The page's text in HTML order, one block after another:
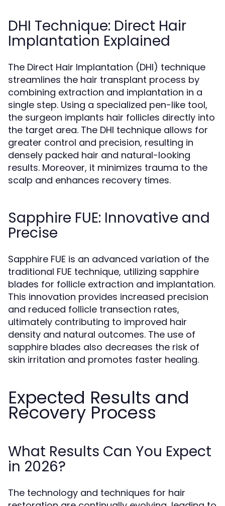
DHI Technique: Direct Hair
Implantation Explained
The Direct Hair Implantation (DHI) technique
streamlines the hair transplant process by
combining extraction and implantation in a
single step. Using a specialized pen-like tool,
the surgeon implants hair follicles directly into
the target area. The DHI technique allows for
greater control and precision, resulting in
densely packed hair and natural-looking
results. Moreover, it minimizes trauma to the
scalp and enhances recovery times.
Sapphire FUE: Innovative and
Precise
Sapphire FUE is an advanced variation of the
traditional FUE technique, utilizing sapphire
blades for follicle extraction and implantation.
This innovation provides increased precision
and reduced follicle transection rates,
ultimately contributing to improved hair
density and natural outcomes. The use of
sapphire blades also decreases the risk of
skin irritation and promotes faster healing.
Expected Results and
Recovery Process
What Results Can You Expect
in 2026?
The technology and techniques for hair